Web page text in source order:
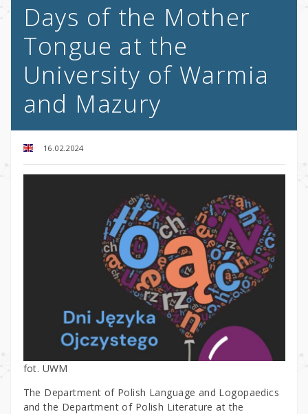
Days of the Mother
Tongue at the
University of Warmia
and Mazury
16.02.2024
fot. UWM
The Department of Polish Language and Logopaedics
and the Department of Polish Literature at the